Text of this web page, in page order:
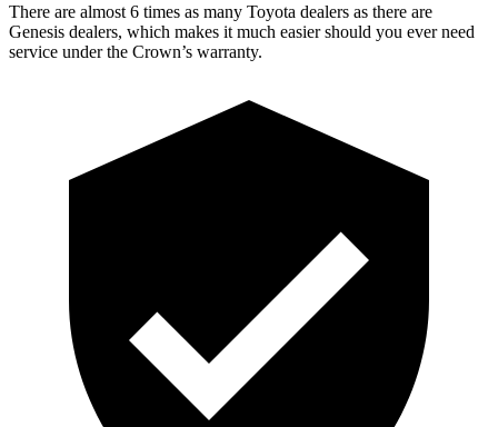
There are almost 6 times as many Toyota dealers as there are
Genesis dealers, which makes it much easier should you ever need
service under the Crown’s warranty.